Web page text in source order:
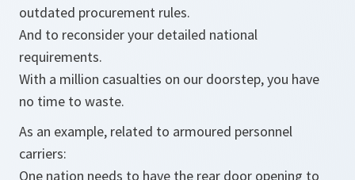
outdated procurement rules.
And to reconsider your detailed national
requirements.
With a million casualties on our doorstep, you have
no time to waste.
As an example, related to armoured personnel
carriers:
One nation needs to have the rear door opening to